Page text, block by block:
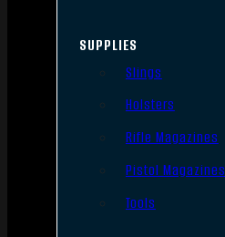
SUPPLIES
Slings
Holsters
Rifle Magazines
Pistol Magazines
Tools